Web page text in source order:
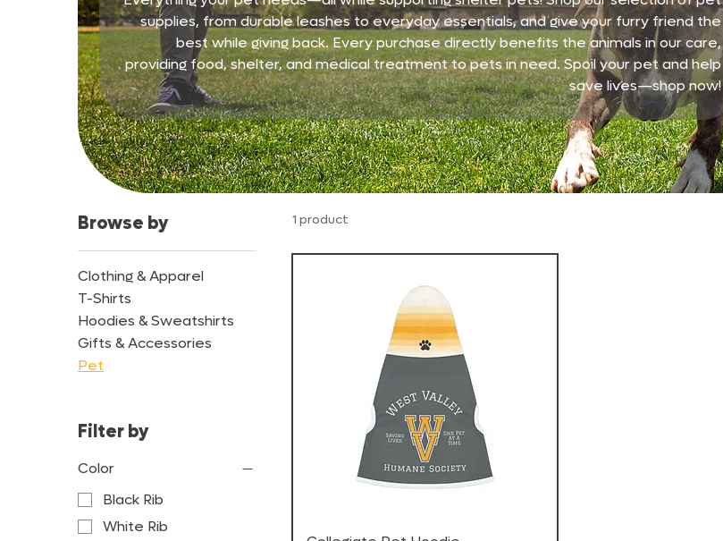
supplies, from durable leashes to everyday essentials, and give your furry friend the
best while giving back. Every purchase directly benefits the animals in our care,
providing food, shelter, and medical treatment to pets in need. Spoil your pet and help
save lives—shop now!
Browse by
Clothing & Apparel
T-Shirts
Hoodies & Sweatshirts
Gifts & Accessories
Pet
Filter by
Color
Black Rib
White Rib
1 product